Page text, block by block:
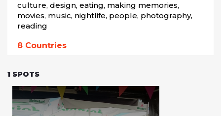
culture, design, eating, making memories,
movies, music, nightlife, people, photography,
reading
8 Countries
1 SPOTS